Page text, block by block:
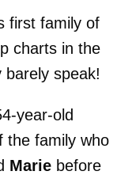
first family of
charts in the
barely speak!
year-old
the family who
Marie before